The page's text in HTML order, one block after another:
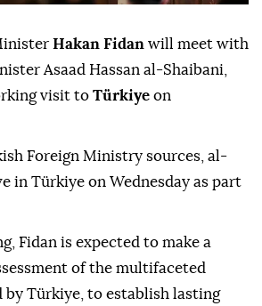
Hakan Fidan will meet with
Asaad Hassan al-Shaibani,
visit to Türkiye on
Foreign Ministry sources, al-
in Türkiye on Wednesday as part
Fidan is expected to make a
of the multifaceted
Türkiye, to establish lasting